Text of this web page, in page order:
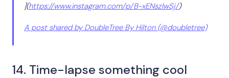
](https://www.instagram.com/p/B-xENszlwSj/)
A post shared by DoubleTree By Hilton (@doubletree)
14. Time-lapse something cool